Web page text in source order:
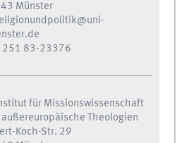
Münster
251 83-23376
für Missionswissenschaft
außereuropäische Theologien
Koch-Str. 29